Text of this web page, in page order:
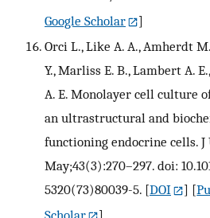
Google Scholar
]
Orci L., Like A. A., Amherdt
Y., Marliss E. B., Lambert A.
A. E. Monolayer cell culture
an ultrastructural and
functioning endocrine cells. J
May;43(3):270–297. doi:
5320(73)80039-5. [DOI ] [